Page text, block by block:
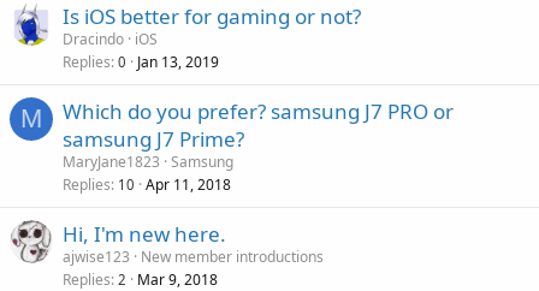
Is iOS better for gaming or not?
Dracindo iOS
Replies 0 Jan 13, 2019
M
Which do you prefer? samsung J7 PRO or
samsung J7 Prime?
MaryJane1823 Samsung
Replies 10 Apr 11, 2018
Hi, I'm new here.
ajwise123
New member introductions
Replies 2 Mar 9, 2018